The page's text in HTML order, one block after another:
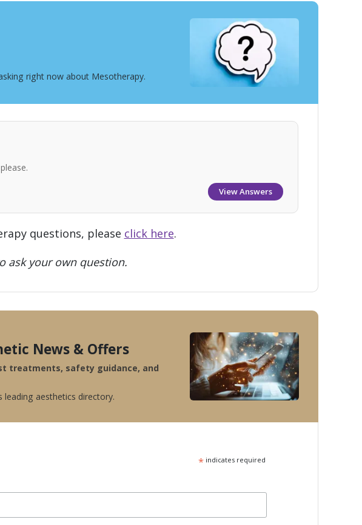
right now about Mesotherapy.
View Answers
questions, please click here.
ask your own question.
News & Offers
treatments, safety guidance, and
leading aesthetics directory.
*indicates required